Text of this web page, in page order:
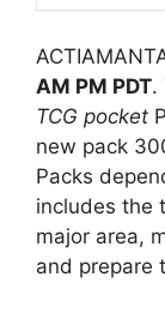
AM PM PDT.
TCG pocket
new pack
Packs
includes the
major area,
and prepare